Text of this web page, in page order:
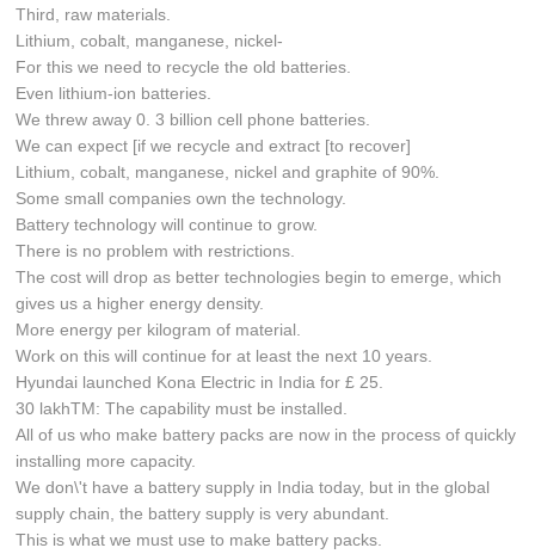
Third, raw materials.
Lithium, cobalt, manganese, nickel-
For this we need to recycle the old batteries.
Even lithium-ion batteries.
We threw away 0. 3 billion cell phone batteries.
We can expect [if we recycle and extract [to recover]
Lithium, cobalt, manganese, nickel and graphite of 90%.
Some small companies own the technology.
Battery technology will continue to grow.
There is no problem with restrictions.
The cost will drop as better technologies begin to emerge, which
gives us a higher energy density.
More energy per kilogram of material.
Work on this will continue for at least the next 10 years.
Hyundai launched Kona Electric in India for £ 25.
30 lakhTM: The capability must be installed.
All of us who make battery packs are now in the process of quickly
installing more capacity.
We don\'t have a battery supply in India today, but in the global
supply chain, the battery supply is very abundant.
This is what we must use to make battery packs.